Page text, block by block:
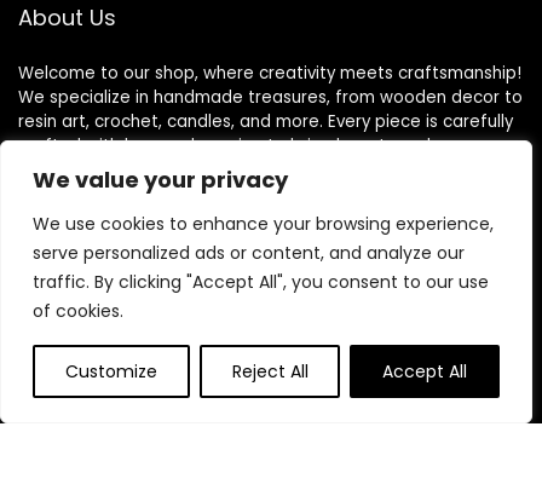
We value your privacy
We use cookies to enhance your browsing experience,
serve personalized ads or content, and analyze our
traffic. By clicking "Accept All", you consent to our use
of cookies.
Customize Reject All Accept All
About Us
Welcome to our shop, where creativity meets craftsmanship!
We specialize in handmade treasures, from wooden decor to
resin art, crochet, candles, and more. Every piece is carefully
crafted with love and passion to bring beauty and
uniqueness to your space. Explore and be inspired!
Quick Links
Home
Contact